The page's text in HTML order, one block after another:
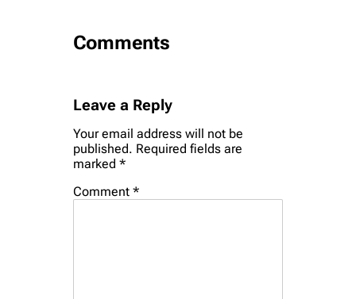
Comments
Leave a Reply
Your email address will not be
published. Required fields are
marked *
Comment *